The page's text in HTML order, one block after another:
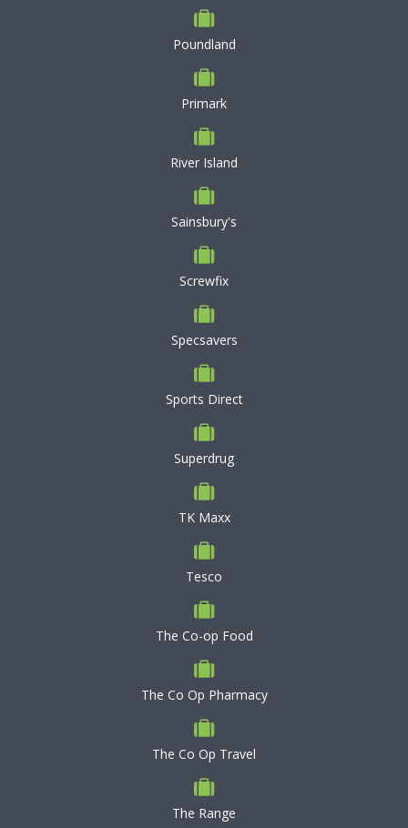
Poundland
Primark
River Island
Sainsbury's
Screwfix
Specsavers
Sports Direct
Superdrug
TK Maxx
Tesco
The Co-op Food
The Co Op Pharmacy
The Co Op Travel
The Range